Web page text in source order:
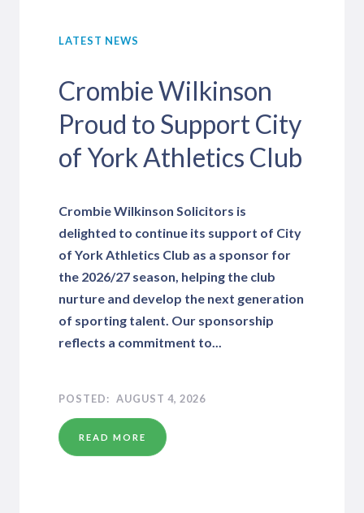
LATEST NEWS
Crombie Wilkinson
Proud to Support City
of York Athletics Club
Crombie Wilkinson Solicitors is
delighted to continue its support of City
of York Athletics Club as a sponsor for
the 2026/27 season, helping the club
nurture and develop the next generation
of sporting talent. Our sponsorship
reflects a commitment to...
AUGUST 4, 2026
READ MORE